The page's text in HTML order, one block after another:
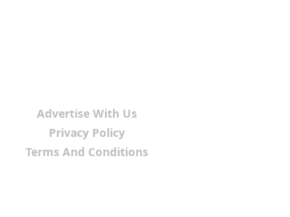
Advertise With Us
Privacy Policy
Terms And Conditions